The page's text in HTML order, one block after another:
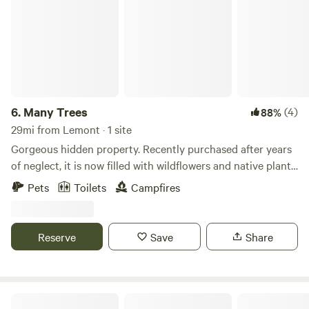
6. Many Trees 88%(4)
29mi from Lemont · 1 site
Gorgeous hidden property. Recently purchased after years
of neglect, it is now filled with wildflowers and native plants,
with a creek running through the property. An abandoned
cabin gives this place real storybook vibes. One building
feel like you've stumbled onto the set of the 1993 film The
Secret Garden.
Pets Toilets Campfires
Reserve Save Share